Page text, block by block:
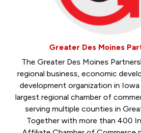
Greater Des Moines
The Greater Des Moines
regional business, economic
development organization in
largest regional chamber of
serving multiple counties in
Together with more than 400